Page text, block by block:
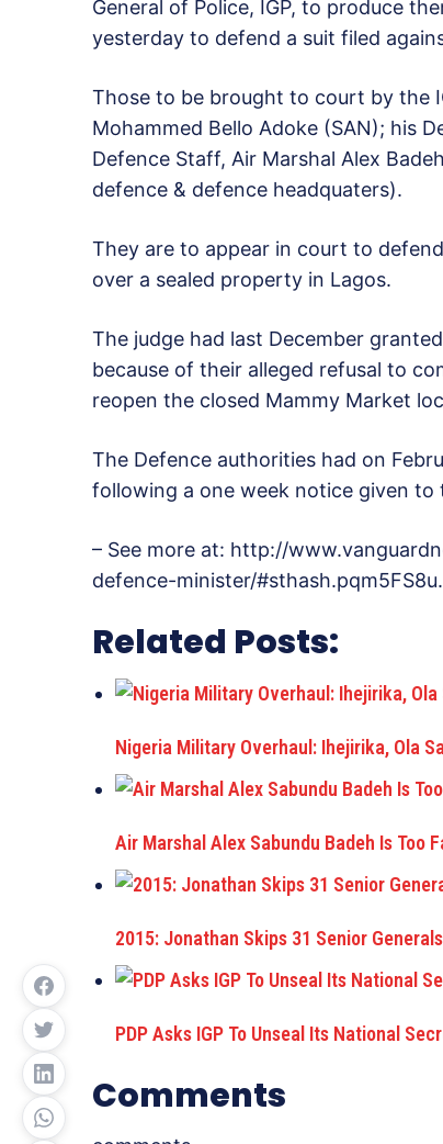
General of Police, IGP, to produce
yesterday to defend a suit filed
Those to be brought to court by the
Mohammed Bello Adoke (SAN); his
Defence Staff, Air Marshal Alex
defence & defence headquaters).
They are to appear in court to
over a sealed property in Lagos.
The judge had last December
because of their alleged refusal to
reopen the closed Mammy Market
The Defence authorities had on
following a one week notice given
– See more at: http://
defence-minister/
Related Posts:
Nigeria Military Overhaul: Ihejirika, Ola
Air Marshal Alex Sabundu Badeh Is Too
2015: Jonathan Skips 31 Senior
PDP Asks IGP To Unseal Its National
Comments